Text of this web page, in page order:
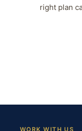
right plan
WORK WITH US